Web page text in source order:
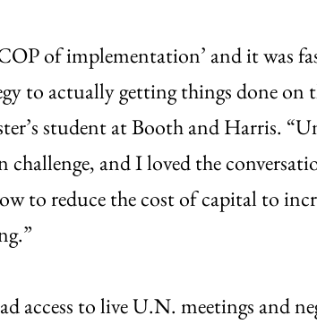
of implementation’ and it was
to actually getting things done on
student at Booth and Harris.
and I loved the
to reduce the cost of capital to
access to live U.N. meetings and